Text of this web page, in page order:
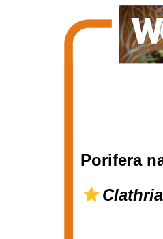
Porifera